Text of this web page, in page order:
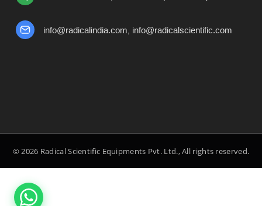
info@radicalindia.com info@radicalscientific.com
© 2026 Radical Scientific Equipments Pvt. Ltd., All rights reserved.